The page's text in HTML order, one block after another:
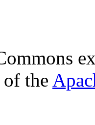
of the